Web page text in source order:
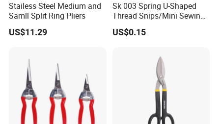
Stailess Steel Medium and
Samll Split Ring Pliers
US$11.29
Sk 003 Spring U-Shaped
Thread Snips/Mini Sewing
Scissors with Safety Cover
US$0.15